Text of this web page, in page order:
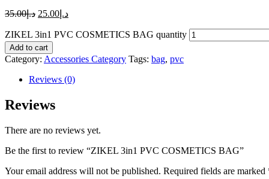
د.إ35.00 د.إ 25.00
ZIKEL 3in1 PVC COSMETICS BAG quantity
Add to cart
Category: Accessories Category Tags: bag, pvc
Reviews (0)
Reviews
There are no reviews yet.
Be the first to review “ZIKEL 3in1 PVC COSMETICS BAG”
Your email address will not be published. Required fields are marked